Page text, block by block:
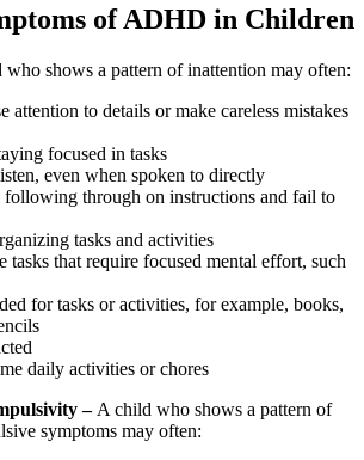
of ADHD in Children
who shows a pattern of inattention may often:
attention to details or make careless mistakes
focused in tasks
even when spoken to directly
through on instructions and fail to
tasks and activities
tasks that require focused mental effort, such
for tasks or activities, for example, books,
daily activities or chores
– A child who shows a pattern of
symptoms may often: